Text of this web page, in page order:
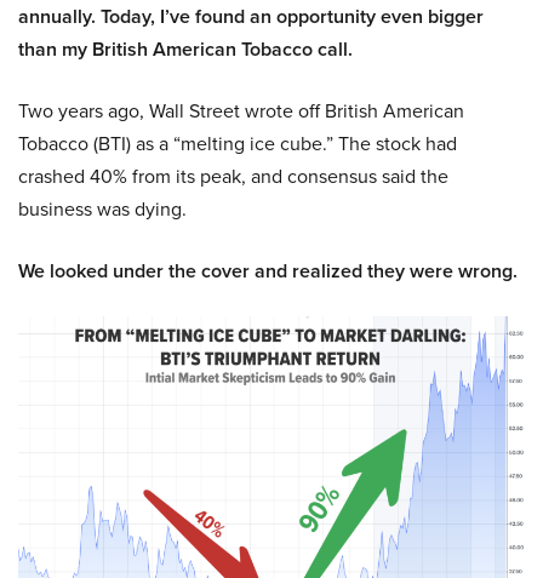
annually. Today, I’ve found an opportunity even bigger
than my British American Tobacco call.
Two years ago, Wall Street wrote off British American
Tobacco (BTI) as a “melting ice cube.” The stock had
crashed 40% from its peak, and consensus said the
business was dying.
We looked under the cover and realized they were wrong.